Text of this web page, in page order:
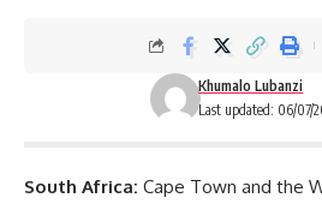
Last updated: 06/07/
Khumalo Lubanzi
South Africa: Cape Town and the